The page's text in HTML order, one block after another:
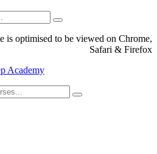
is optimised to be viewed on Chrome,
Safari & Firefox